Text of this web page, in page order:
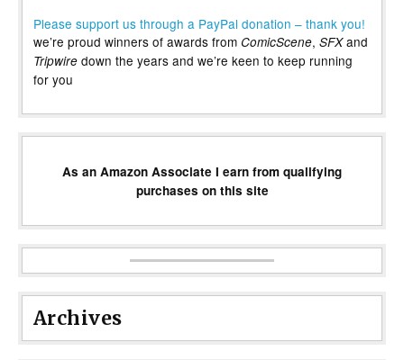
Please support us through a PayPal donation – thank you!
we’re proud winners of awards from ComicScene, SFXand
Tripwire down the years and we’re keen to keep running
for you
As an Amazon Associate I earn from qualifying
purchases on this site
Archives